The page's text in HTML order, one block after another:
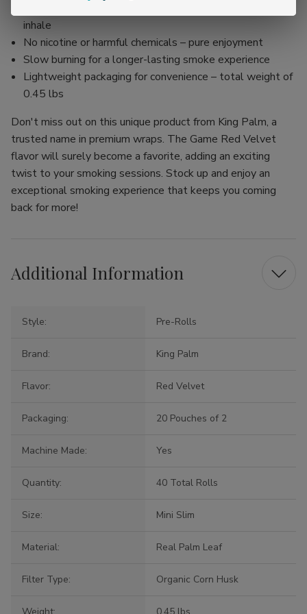
inhale
No nicotine or harmful chemicals – pure enjoyment
Slow burning for a longer-lasting smoke experience
Lightweight packaging for convenience – total weight of
0.45 lbs
Don't miss out on this unique product from King Palm, a
trusted name in premium wraps. The Game Red Velvet
flavor will surely become a favorite, adding an exciting
twist to your smoking sessions. Stock up and enjoy an
exceptional smoking experience that keeps you coming
back for more!
Additional Information
Style: Pre-Rolls
Brand: King Palm
Flavor: Red Velvet
Packaging: 20 Pouches of 2
Machine Made: Yes
Quantity: 40 Total Rolls
Size: Mini Slim
Material: Real Palm Leaf
Filter Type: Organic Corn Husk